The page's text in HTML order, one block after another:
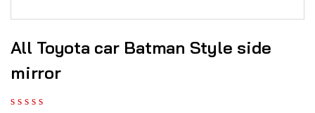
All Toyota car Batman Style side
mirror